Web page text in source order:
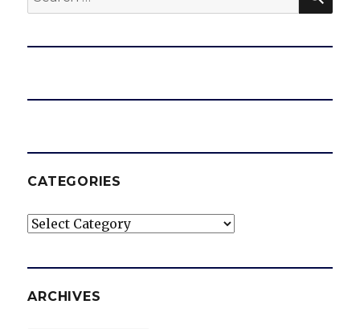
for:
CATEGORIES
Categories
ARCHIVES